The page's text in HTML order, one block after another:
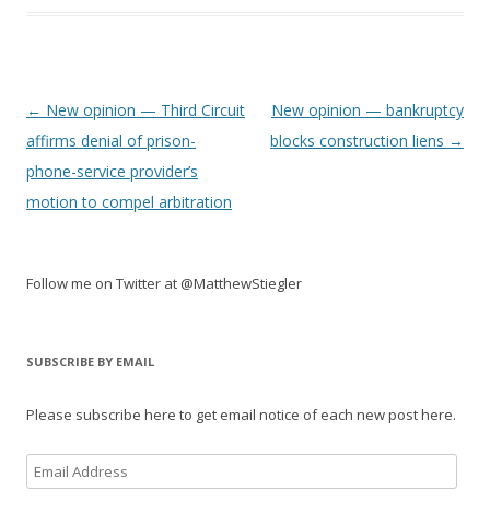
Post
navigation
← New opinion — Third Circuit
affirms denial of prison-
phone-service provider’s
motion to compel arbitration
New opinion — bankruptcy
blocks construction liens →
Follow me on Twitter at @MatthewStiegler
SUBSCRIBE BY EMAIL
Please subscribe here to get email notice of each new post here.
Email
Address